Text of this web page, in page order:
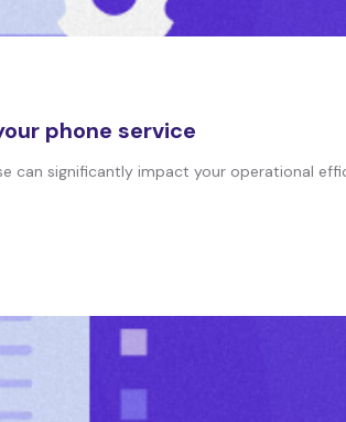
phone service
can significantly impact your operational